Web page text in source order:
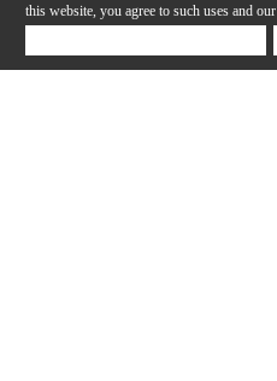
this website, you agree to such uses and our